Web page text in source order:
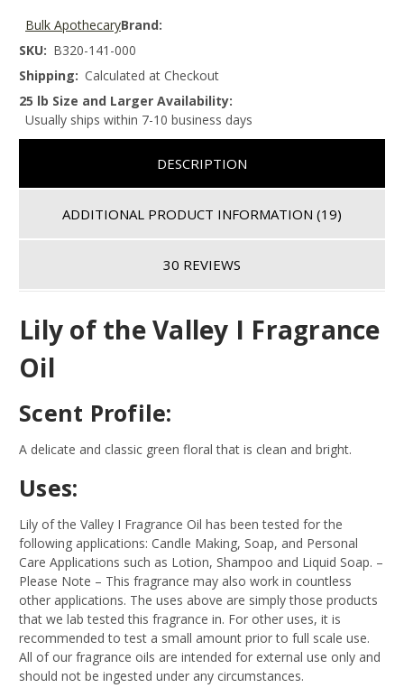
Brand:
Bulk Apothecary
SKU: B320-141-000
Shipping: Calculated at Checkout
25 lb Size and Larger Availability:
Usually ships within 7-10 business days
DESCRIPTION
ADDITIONAL PRODUCT INFORMATION (19)
30 REVIEWS
Lily of the Valley I Fragrance
Oil
Scent Profile:
A delicate and classic green floral that is clean and bright.
Uses:
Lily of the Valley I Fragrance Oil has been tested for the
following applications: Candle Making, Soap, and Personal
Care Applications such as Lotion, Shampoo and Liquid Soap. –
Please Note – This fragrance may also work in countless
other applications. The uses above are simply those products
that we lab tested this fragrance in. For other uses, it is
recommended to test a small amount prior to full scale use.
All of our fragrance oils are intended for external use only and
should not be ingested under any circumstances.